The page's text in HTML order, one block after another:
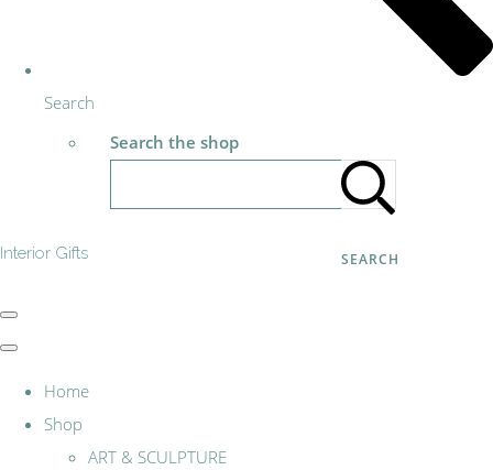
Search
Search the shop
SEARCH
Interior Gifts
Home
Shop
ART & SCULPTURE